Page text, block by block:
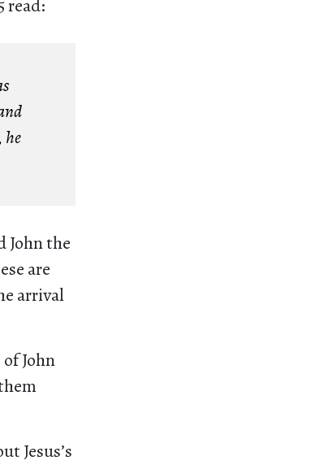
read:
John the
are
arrival
John
Jesus’s